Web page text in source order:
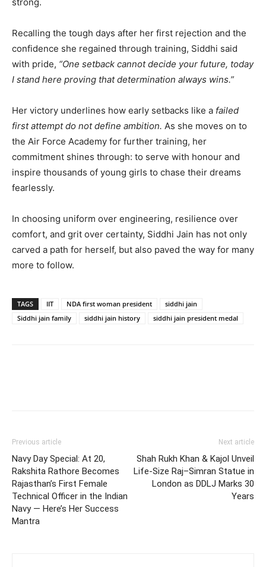
Recalling the tough days after her first rejection and the
confidence she regained through training, Siddhi said
with pride, “One setback cannot decide your future, today
I stand here proving that determination always wins.”
Her victory underlines how early setbacks like a failed
first attempt do not define ambition. As she moves on to
the Air Force Academy for further training, her
commitment shines through: to serve with honour and
inspire thousands of young girls to chase their dreams
fearlessly.
In choosing uniform over engineering, resilience over
comfort, and grit over certainty, Siddhi Jain has not only
carved a path for herself, but also paved the way for many
more to follow.
TAGS IIT NDA first woman president
siddhi jain
Siddhi jain family
siddhi jain history siddhi jain president medal
Previous article
Navy Day Special: At 20,
Rakshita Rathore Becomes
Rajasthan’s First Female
Technical Officer in the Indian
Navy — Here’s Her Success
Mantra
Next article
Shah Rukh Khan & Kajol Unveil
Life-Size Raj–Simran Statue in
London as DDLJ Marks 30
Years